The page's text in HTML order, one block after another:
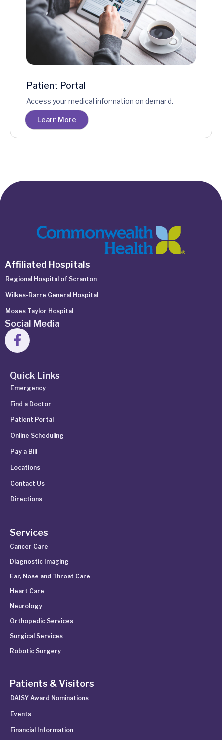
Patient Portal
Access your medical information on demand.
Learn More
Affiliated Hospitals
Regional Hospital of Scranton
Wilkes-Barre General Hospital
Moses Taylor Hospital
Social Media
Quick Links
Emergency
Find a Doctor
Patient Portal
Online Scheduling
Pay a Bill
Locations
Contact Us
Directions
Services
Cancer Care
Diagnostic Imaging
Ear, Nose and Throat Care
Heart Care
Neurology
Orthopedic Services
Surgical Services
Robotic Surgery
Patients & Visitors
DAISY Award Nominations
Events
Financial Information